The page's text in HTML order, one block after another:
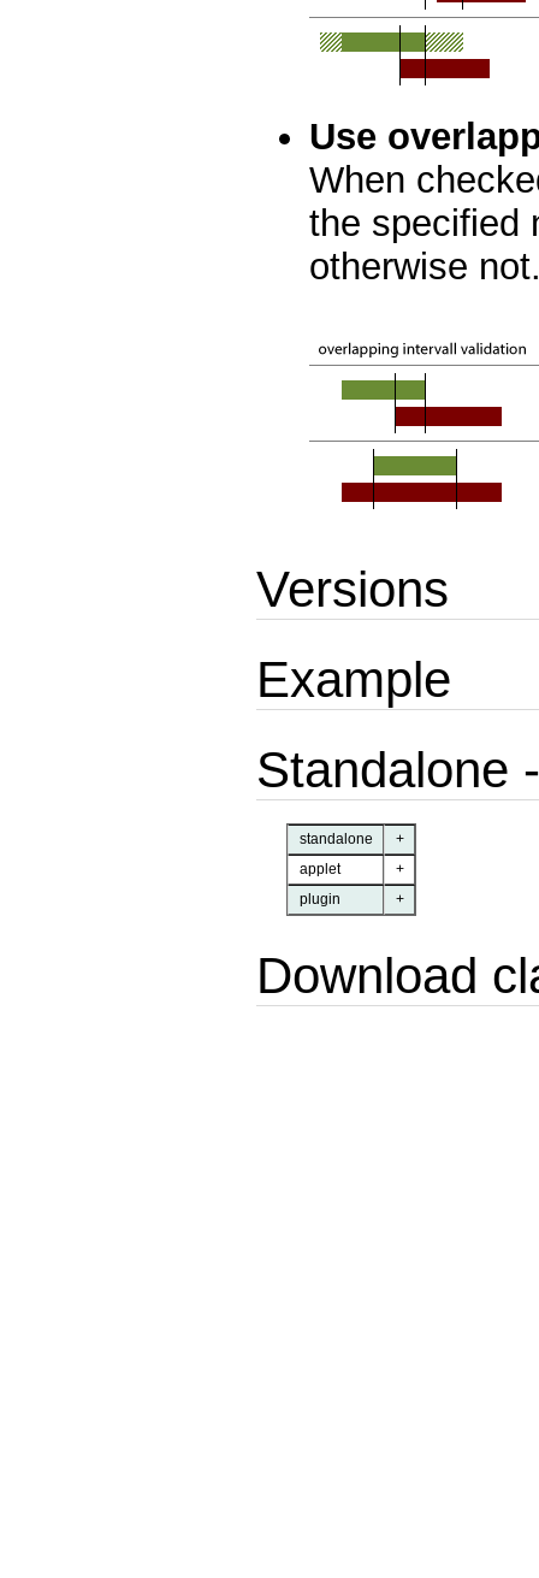
Use
When
the specified
otherwise
Versions
Example
Standalone
standalone
+
applet
+
plugin
+
Download